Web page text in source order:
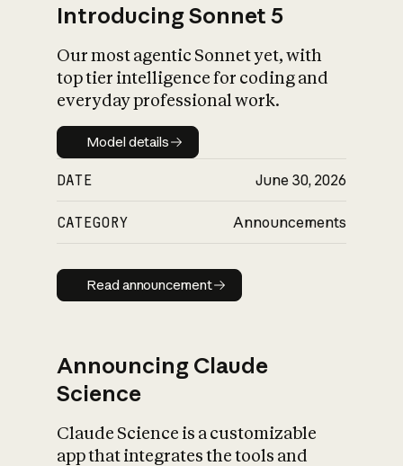
Introducing Sonnet 5
Our most agentic Sonnet yet, with
top tier intelligence for coding and
everyday professional work.
Model details
Model details
DATE June 30, 2026
CATEGORY Announcements
Read announcement
Read announcement
Announcing Claude
Science
Claude Science is a customizable
app that integrates the tools and